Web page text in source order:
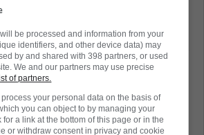
needs Jones to
to the active roster, utilize
deliver solid execution in
be processed and information from your
identifiers, and other device data) may
by and shared with 398 partners, or used
We and our partners may use precise
of partners.
your personal data on the basis of
you can object to by managing your
a link at the bottom of this page or in the
or withdraw consent in privacy and cookie